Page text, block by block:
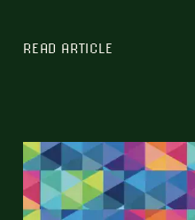
READ ARTICLE